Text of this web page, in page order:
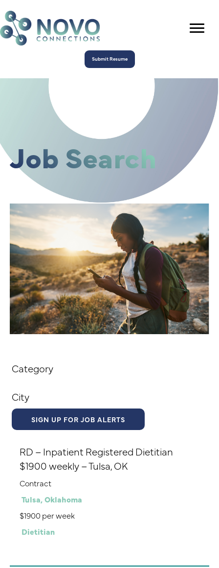
Submit Resume
Job Search
Category
City
SIGN UP FOR JOB ALERTS
RD – Inpatient Registered Dietitian
$1900 weekly – Tulsa, OK
Contract
Tulsa, Oklahoma
$1900 per week
Dietitian